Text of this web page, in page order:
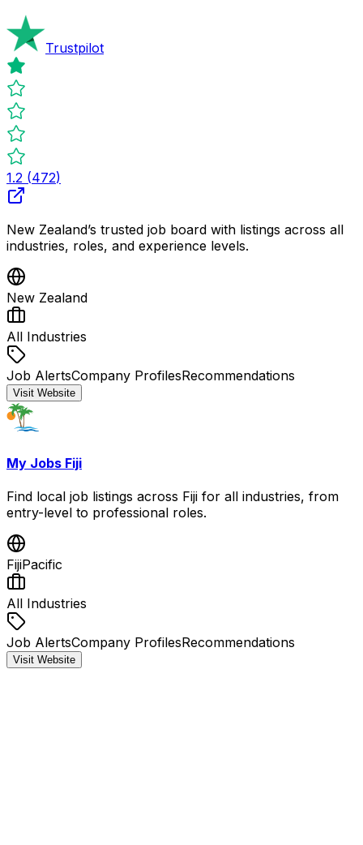
Trustpilot
1.2 (472)
New Zealand’s trusted job board with listings across all
industries, roles, and experience levels.
New Zealand
All Industries
Job AlertsCompany ProfilesRecommendations
Visit Website
My Jobs Fiji
Find local job listings across Fiji for all industries, from
entry-level to professional roles.
FijiPacific
All Industries
Job AlertsCompany ProfilesRecommendations
Visit Website